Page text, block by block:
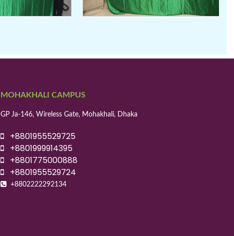
MOHAKHALI CAMPUS
GP Ja-146, Wireless Gate, Mohakhali, Dhaka
+8801955529725
+8801999914395
+8801775000888
+8801955529724
+8802222292134